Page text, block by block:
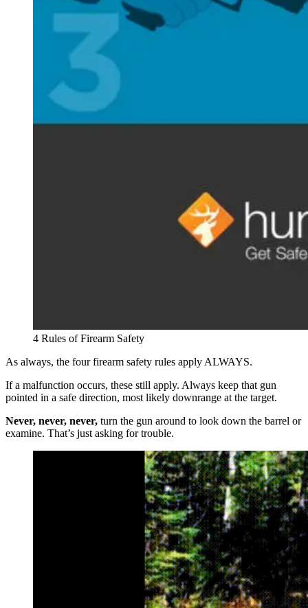
4 Rules of Firearm Safety
As always, the four firearm safety rules apply ALWAYS.
If a malfunction occurs, these still apply. Always keep that gun
pointed in a safe direction, most likely downrange at the target.
Never, never, never, turn the gun around to look down the barrel or
examine. That’s just asking for trouble.